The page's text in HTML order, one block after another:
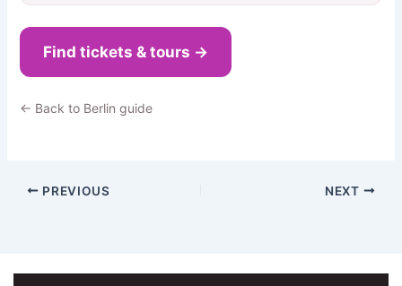
Find tickets & tours →
← Back to Berlin guide
PREVIOUS NEXT